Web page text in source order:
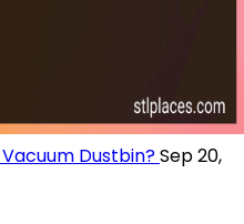
Dustbin?Sep 20,